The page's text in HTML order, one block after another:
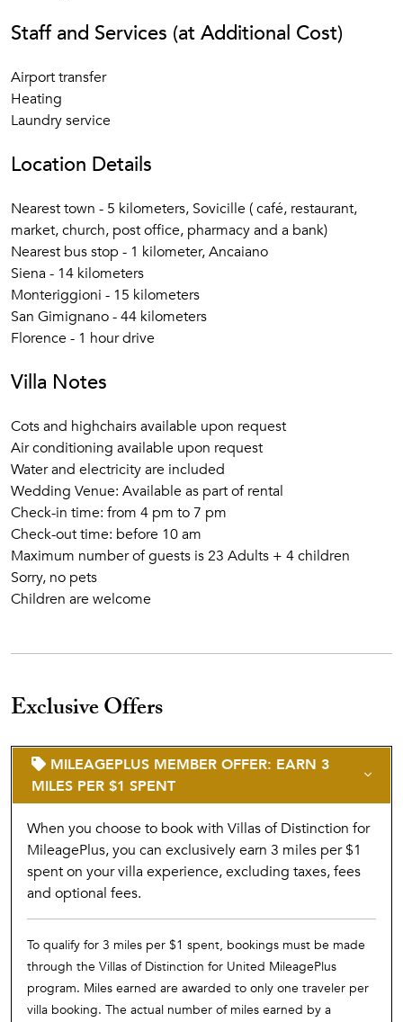
Staff and Services (at Additional Cost)
Airport transfer
Heating
Laundry service
Location Details
Nearest town - 5 kilometers, Sovicille ( café, restaurant,
market, church, post office, pharmacy and a bank)
Nearest bus stop - 1 kilometer, Ancaiano
Siena - 14 kilometers
Monteriggioni - 15 kilometers
San Gimignano - 44 kilometers
Florence - 1 hour drive
Villa Notes
Cots and highchairs available upon request
Air conditioning available upon request
Water and electricity are included
Wedding Venue: Available as part of rental
Check-in time: from 4 pm to 7 pm
Check-out time: before 10 am
Maximum number of guests is 23 Adults + 4 children
Sorry, no pets
Children are welcome
Exclusive Offers
MILEAGEPLUS MEMBER OFFER: EARN 3
MILES PER $1 SPENT
When you choose to book with Villas of Distinction for
MileagePlus, you can exclusively earn 3 miles per $1
spent on your villa experience, excluding taxes, fees
and optional fees.
To qualify for 3 miles per $1 spent, bookings must be made
through the Villas of Distinction for United MileagePlus
program. Miles earned are awarded to only one traveler per
villa booking. The actual number of miles earned by a